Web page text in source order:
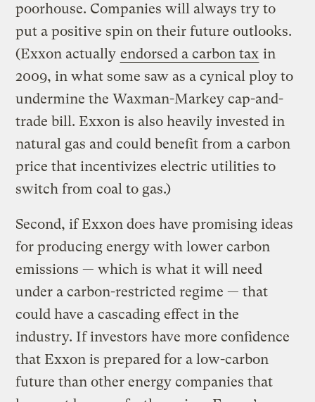
poorhouse. Companies will always try to
put a positive spin on their future outlooks.
(Exxon actually endorsed a carbon tax in
2009, in what some saw as a cynical ploy to
undermine the Waxman-Markey cap-and-
trade bill. Exxon is also heavily invested in
natural gas and could benefit from a carbon
price that incentivizes electric utilities to
switch from coal to gas.)
Second, if Exxon does have promising ideas
for producing energy with lower carbon
emissions — which is what it will need
under a carbon-restricted regime — that
could have a cascading effect in the
industry. If investors have more confidence
that Exxon is prepared for a low-carbon
future than other energy companies that